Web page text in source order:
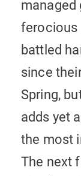
managed
ferocious
battled
since
Spring,
adds yet
the most
The next